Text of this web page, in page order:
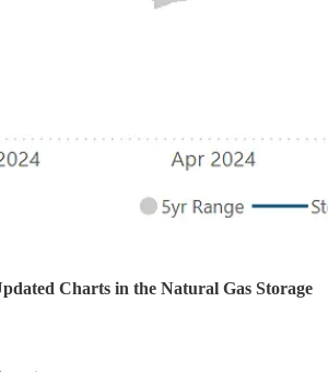
Charts in the Natural Gas Storage